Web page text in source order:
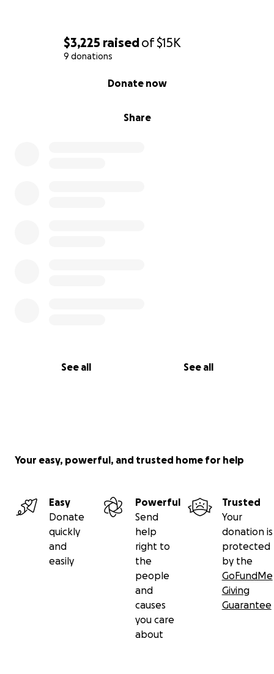
$3,225 raisedof$15K
9 donations
Share
Donate now
See all See all
Your easy, powerful, and trusted home for help
Easy
Donate
quickly
and
easily
Powerful
Send
help
right to
the
people
and
causes
you care
about
Trusted
Your
donation is
protected
by the
GoFundMe
Giving
Guarantee